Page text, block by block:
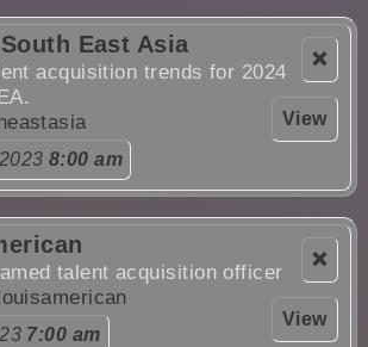
❌
View
East Asia
acquisition trends for 2024
8:00 am
❌
View
talent acquisition officer
7:00 am